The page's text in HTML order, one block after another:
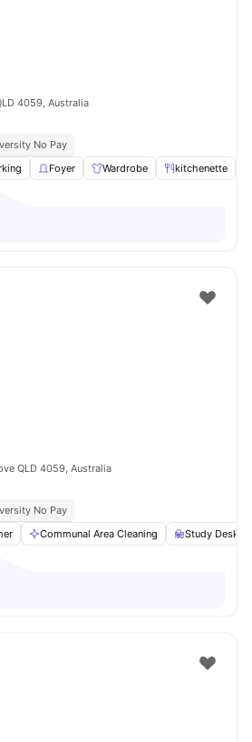
4059, Australia
No Pay
Foyer Wardrobe kitchenette
QLD 4059, Australia
No Pay
Communal Area Cleaning Study Desk